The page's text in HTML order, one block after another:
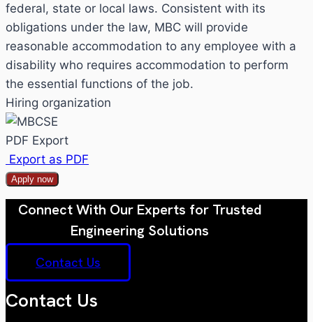
federal, state or local laws. Consistent with its
obligations under the law, MBC will provide
reasonable accommodation to any employee with a
disability who requires accommodation to perform
the essential functions of the job.
Hiring organization
PDF Export
Export as PDF
Apply now
Connect With Our Experts for Trusted
Engineering Solutions
Contact Us
Contact Us